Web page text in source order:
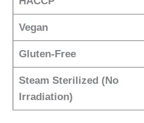
Vegan
Gluten-Free
Steam Sterilized (No
Irradiation)